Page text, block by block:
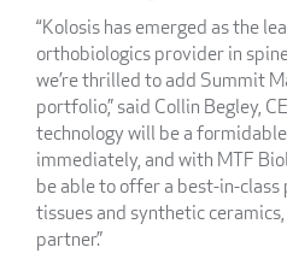
“Kolosis has emerged as the
orthobiologics provider in
we’re thrilled to add Summit
portfolio,” said Collin Begley,
technology will be a
immediately, and with MTF
be able to offer a best-in-
tissues and synthetic
partner.”